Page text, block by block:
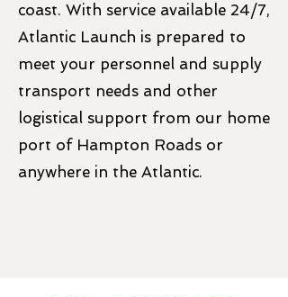
coast. With service available 24/7,
Atlantic Launch is prepared to
meet your personnel and supply
transport needs and other
logistical support from our home
port of Hampton Roads or
anywhere in the Atlantic.